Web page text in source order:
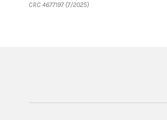
CRC 4677197 (7/2025)